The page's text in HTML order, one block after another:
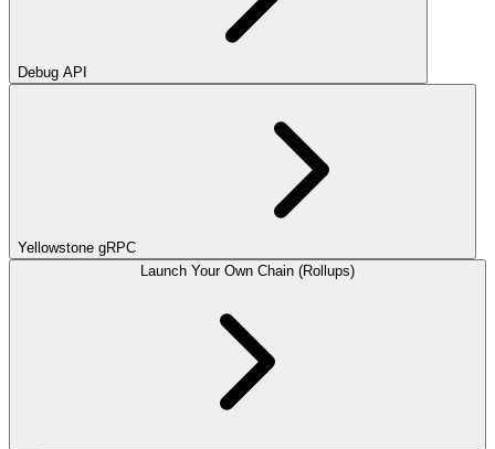
Debug API
Yellowstone gRPC
Launch Your Own Chain (Rollups)